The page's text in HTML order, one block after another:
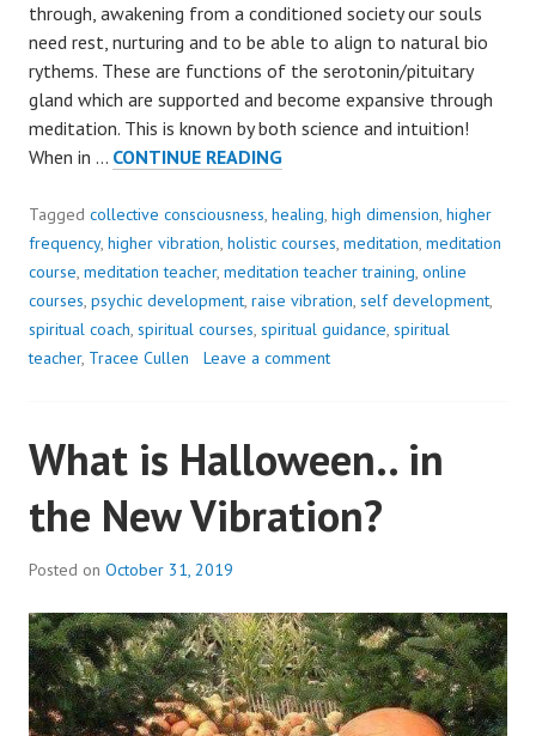
through, awakening from a conditioned society our souls
need rest, nurturing and to be able to align to natural bio
rythems. These are functions of the serotonin/pituitary
gland which are supported and become expansive through
meditation. This is known by both science and intuition!
When in … CONTINUE READINGSHIFT
YOUR
WELLBEING
NEEDS
IT!
Tagged collective consciousness, healing, high dimension, higher
frequency, higher vibration, holistic courses, meditation, meditation
course, meditation teacher, meditation teacher training, online
courses, psychic development, raise vibration, self development,
spiritual coach, spiritual courses, spiritual guidance, spiritual
teacher, Tracee Cullen Leave a comment
What is Halloween.. in
the New Vibration?
Posted on October 31, 2019